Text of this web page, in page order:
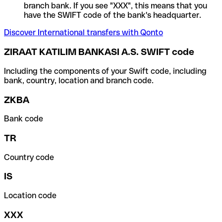
branch bank. If you see "XXX", this means that you
have the SWIFT code of the bank's headquarter.
Discover International transfers with Qonto
ZIRAAT KATILIM BANKASI A.S. SWIFT code
Including the components of your Swift code, including
bank, country, location and branch code.
ZKBA
Bank code
TR
Country code
IS
Location code
XXX